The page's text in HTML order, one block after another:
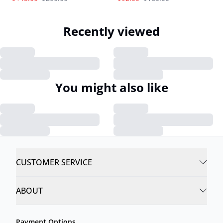
Recently viewed
You might also like
CUSTOMER SERVICE
ABOUT